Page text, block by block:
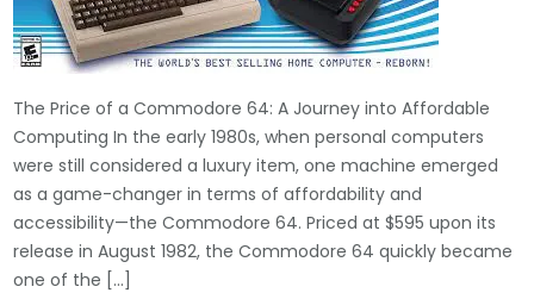
The Price of a Commodore 64: A Journey into Affordable
Computing In the early 1980s, when personal computers
were still considered a luxury item, one machine emerged
as a game-changer in terms of affordability and
accessibility—the Commodore 64. Priced at $595 upon its
release in August 1982, the Commodore 64 quickly became
one of the […]